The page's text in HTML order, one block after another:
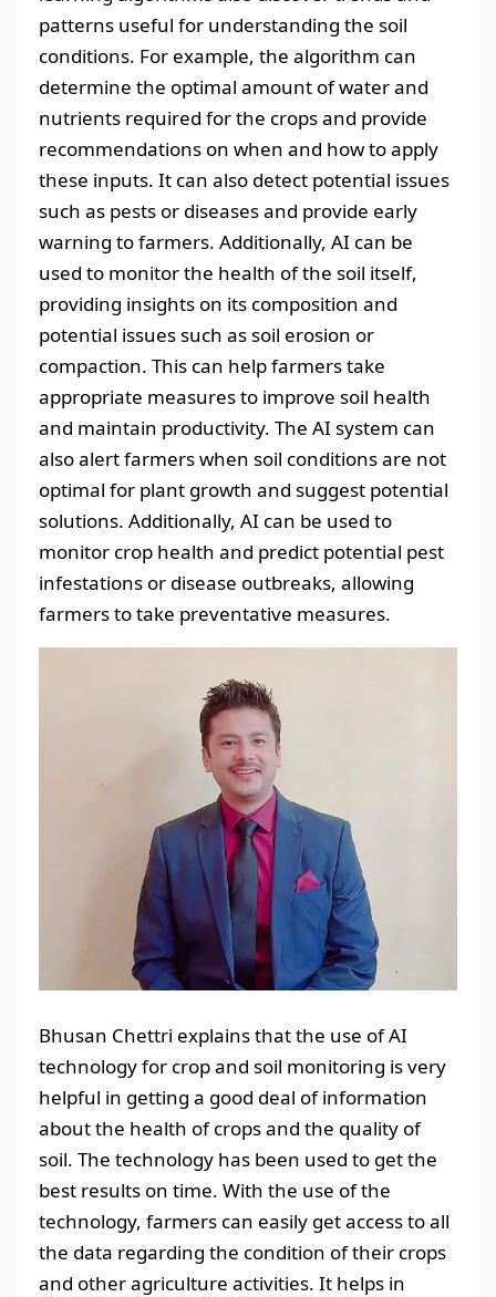
patterns useful for understanding the soil
conditions. For example, the algorithm can
determine the optimal amount of water and
nutrients required for the crops and provide
recommendations on when and how to apply
these inputs. It can also detect potential issues
such as pests or diseases and provide early
warning to farmers. Additionally, AI can be
used to monitor the health of the soil itself,
providing insights on its composition and
potential issues such as soil erosion or
compaction. This can help farmers take
appropriate measures to improve soil health
and maintain productivity. The AI system can
also alert farmers when soil conditions are not
optimal for plant growth and suggest potential
solutions. Additionally, AI can be used to
monitor crop health and predict potential pest
infestations or disease outbreaks, allowing
farmers to take preventative measures.
Bhusan Chettri explains that the use of AI
technology for crop and soil monitoring is very
helpful in getting a good deal of information
about the health of crops and the quality of
soil. The technology has been used to get the
best results on time. With the use of the
technology, farmers can easily get access to all
the data regarding the condition of their crops
and other agriculture activities. It helps in